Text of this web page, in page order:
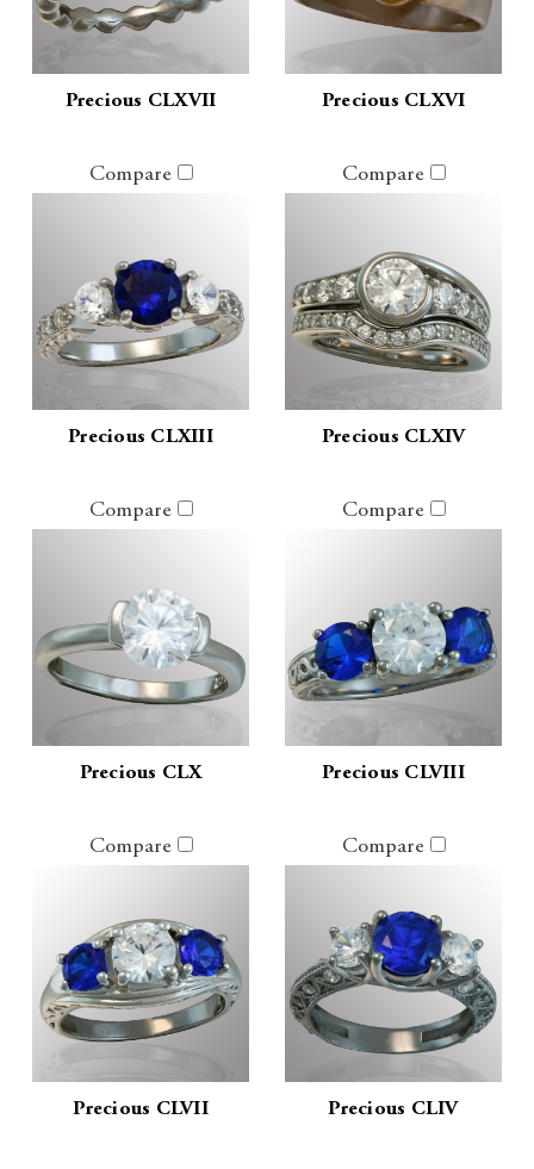
Precious CLXVII Precious CLXVI
Compare
Precious CLXIII
Compare
Precious CLXIV
Compare
Precious CLX
Compare
Precious CLVIII
Compare
Precious CLVII
Compare
Precious CLIV